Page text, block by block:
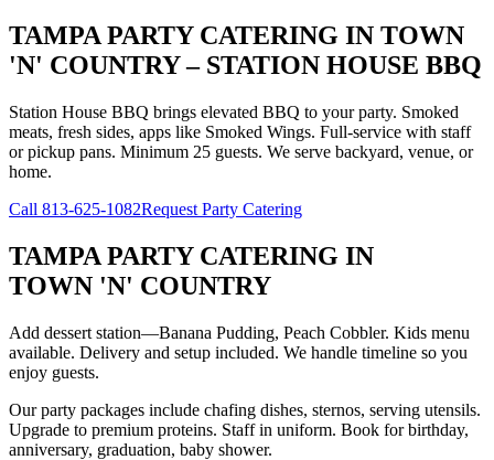
TAMPA PARTY CATERING IN TOWN
'N' COUNTRY – STATION HOUSE BBQ
Station House BBQ brings elevated BBQ to your party. Smoked
meats, fresh sides, apps like Smoked Wings. Full-service with staff
or pickup pans. Minimum 25 guests. We serve backyard, venue, or
home.
Call 813-625-1082Request Party Catering
TAMPA PARTY CATERING IN
TOWN 'N' COUNTRY
Add dessert station—Banana Pudding, Peach Cobbler. Kids menu
available. Delivery and setup included. We handle timeline so you
enjoy guests.
Our party packages include chafing dishes, sternos, serving utensils.
Upgrade to premium proteins. Staff in uniform. Book for birthday,
anniversary, graduation, baby shower.